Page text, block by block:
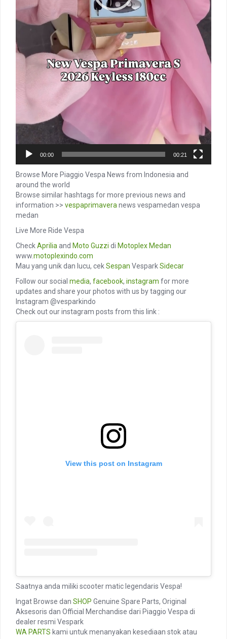
00:00 00:21
Browse More Piaggio Vespa News from Indonesia and
around the world
Browse similar hashtags for more previous news and
information >> vespaprimavera news vespamedan vespa
medan
Live More Ride Vespa
CheckAprilia and Moto Guzzi di Motoplex Medan
www.motoplexindo.com
Mau yang unik dan lucu, cekSespan VesparkSidecar
Follow our social media, facebook, instagram for more
updates and share your photos with us by tagging our
Instagram @vesparkindo
Check out our instagram posts from this link :
View this post on Instagram
Saatnya anda miliki scooter matic legendaris Vespa!
Ingat Browse dan SHOP Genuine Spare Parts, Original
Aksesoris dan Official Merchandise dari Piaggio Vespa di
dealer resmi Vespark
WA PARTS kami untuk menanyakan kesediaan stok atau